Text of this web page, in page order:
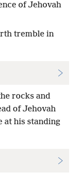
of Jehovah
tremble in
rocks and
of Jehovah
at his standing